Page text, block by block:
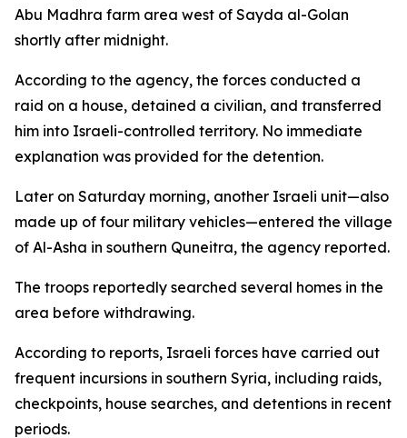
Abu Madhra farm area west of Sayda al-Golan
shortly after midnight.
According to the agency, the forces conducted a
raid on a house, detained a civilian, and transferred
him into Israeli-controlled territory. No immediate
explanation was provided for the detention.
Later on Saturday morning, another Israeli unit—also
made up of four military vehicles—entered the village
of Al-Asha in southern Quneitra, the agency reported.
The troops reportedly searched several homes in the
area before withdrawing.
According to reports, Israeli forces have carried out
frequent incursions in southern Syria, including raids,
checkpoints, house searches, and detentions in recent
periods.